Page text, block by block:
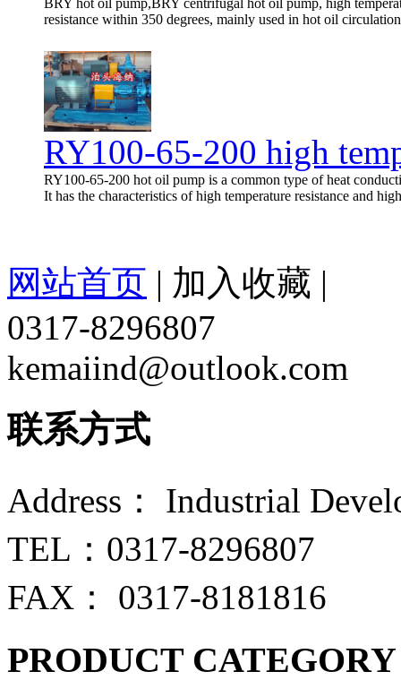
BRY hot oil pump,BRY centrifugal hot oil pump, high
resistance within 350 degrees, mainly used in hot oil
RY100-65-200 high
RY100-65-200 hot oil pump is a common type of heat
It has the characteristics of high temperature resistance and
网站首页 | 加入收藏 |
0317-8296807
kemaiind@outlook.com
联系方式
Address： Industrial
TEL：0317-8296807
FAX： 0317-8181816
PRODUCT CATEGORY